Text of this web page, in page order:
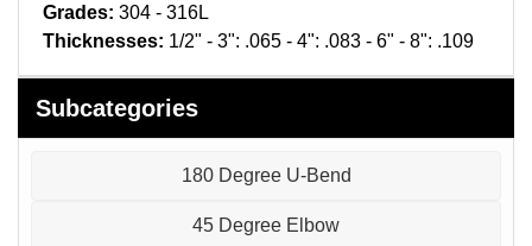
Sanitary Tube
Sanitary Valves
Grades: 304 - 316L
Thicknesses: 1/2" - 3": .065 - 4": .083 - 6" - 8": .109
Subcategories
180 Degree U-Bend
45 Degree Elbow